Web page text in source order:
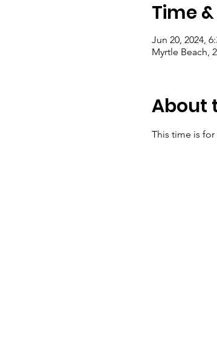
Time
Jun 20, 2024,
Myrtle Beach,
About
This time is